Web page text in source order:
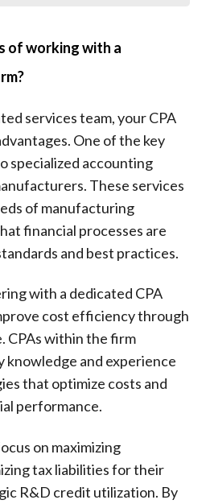
of working with a
services team, your CPA
One of the key
specialized accounting
These services
of manufacturing
financial processes are
and best practices.
with a dedicated CPA
cost efficiency through
CPAs within the firm
and experience
that optimize costs and
performance.
on maximizing
tax liabilities for their
R&D credit utilization. By